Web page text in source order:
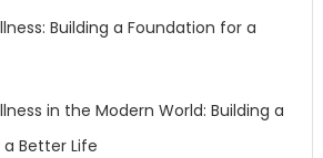
Building a Foundation for a
in the Modern World: Building a
Better Life